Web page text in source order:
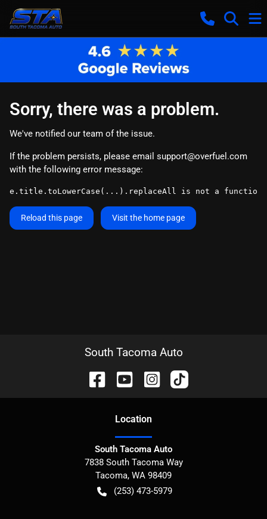
Sorry, there was a problem.
We've notified our team of the issue.
If the problem persists, please email support@overfuel.com
with the following error message:
e.title.toLowerCase(...).replaceAll is not a function
Reload this page Visit the home page
South Tacoma Auto
Location
South Tacoma Auto
7838 South Tacoma Way
Tacoma, WA 98409
(253) 473-5979